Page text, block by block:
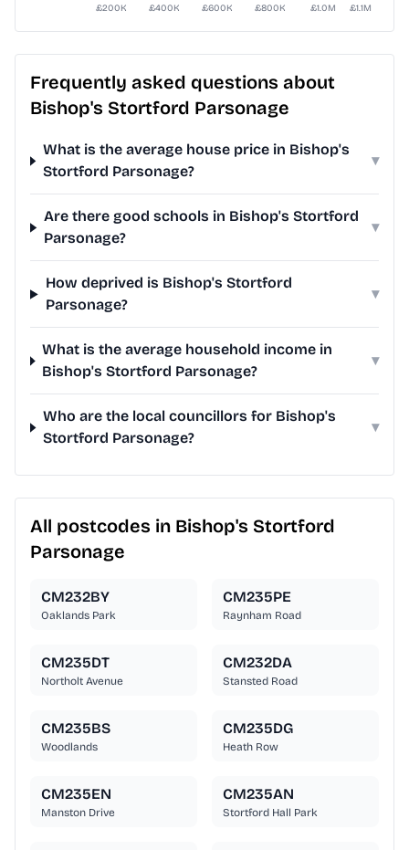
Frequently asked questions about
Bishop's Stortford Parsonage
What is the average house price in Bishop's
Stortford Parsonage?
▾
Are there good schools in Bishop's Stortford
Parsonage?
▾
How deprived is Bishop's Stortford
Parsonage?
▾
What is the average household income in
Bishop's Stortford Parsonage?
▾
Who are the local councillors for Bishop's
Stortford Parsonage?
▾
All postcodes in Bishop's Stortford
Parsonage
CM232BY
Oaklands Park
CM235PE
Raynham Road
CM235DT
Northolt Avenue
CM232DA
Stansted Road
CM235BS
Woodlands
CM235DG
Heath Row
CM235EN
Manston Drive
CM235AN
Stortford Hall Park